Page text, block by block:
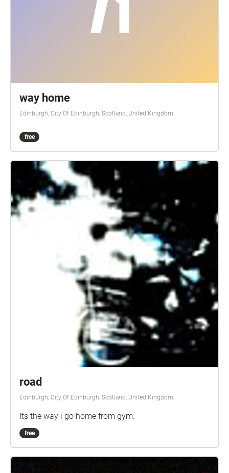
way home
Edinburgh, City Of Edinburgh, Scotland, United Kingdom
free
road
Edinburgh, City Of Edinburgh, Scotland, United Kingdom
Its the way i go home from gym.
free